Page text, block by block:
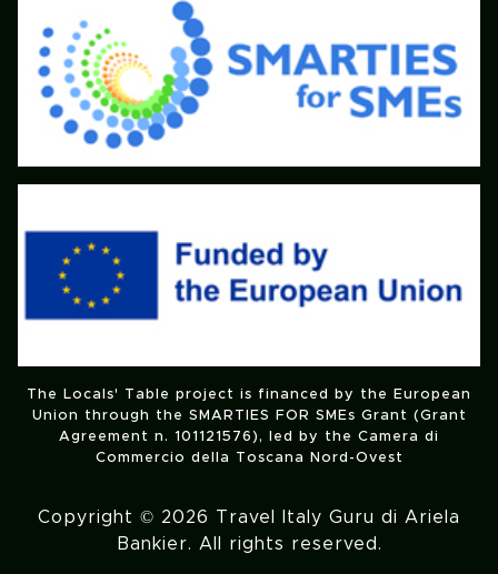
The Locals' Table project is financed by the European
Union through the SMARTIES FOR SMEs Grant (Grant
Agreement n. 101121576), led by the Camera di
Commercio della Toscana Nord-Ovest
Copyright © 2026 Travel Italy Guru di Ariela
Bankier. All rights reserved.